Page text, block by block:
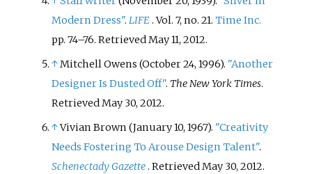
Modern Dress".LIFE . Vol. 7, no. 21.Time Inc.
pp. 74–76. RetrievedMay 11, 2012.
↑Mitchell Owens (October 24, 1996). "Another
Designer Is Dusted Off". The New York Times.
RetrievedMay 30, 2012.
↑Vivian Brown (January 10, 1967). "Creativity
Needs Fostering To Arouse Design Talent".
Schenectady Gazette. RetrievedMay 30, 2012.